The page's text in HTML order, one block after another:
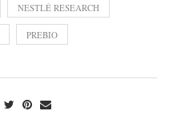
NESTLÉ RESEARCH
PREBIO